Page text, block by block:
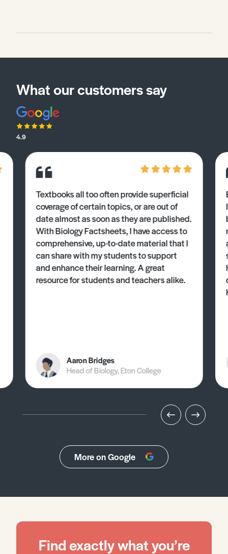
What our customers say
4.9
Textbooks all too often provide superficial
coverage of certain topics, or are out of
date almost as soon as they are published.
With Biology Factsheets, I have access to
comprehensive, up-to-date material that I
can share with my students to support
and enhance their learning. A great
resource for students and teachers alike.
Aaron Bridges
Head of Biology, Eton College
More on Google
Find exactly what you’re